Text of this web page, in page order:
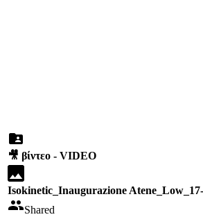
🎥 βίντεο - VIDEO
Isokinetic_Inaugurazione
Shared